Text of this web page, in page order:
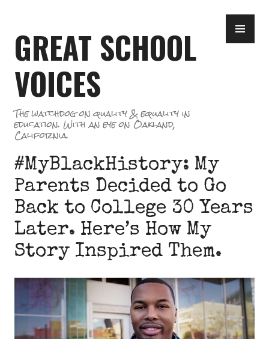
content
GREAT SCHOOL
VOICES
The watchdog on quality & equality in
education. With an eye on Oakland,
California.
#MyBlackHistory: My
Parents Decided to Go
Back to College 30 Years
Later. Here’s How My
Story Inspired Them.